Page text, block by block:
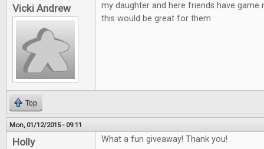
Vicki Andrew
my daughter and here friends have game
this would be great for them
Top
Mon, 01/12/2015 - 09:11
Holly What a fun giveaway! Thank you!